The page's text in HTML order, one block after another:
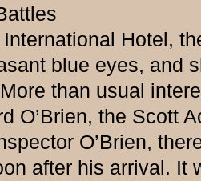
Hotel,
blue eyes, and
than usual
O’Brien, the Scott
O’Brien, there
after his arrival. It